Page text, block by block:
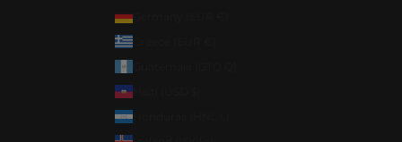
Germany (EUR €)
Greece (EUR €)
Haiti (USD $)
Honduras (HNL L)